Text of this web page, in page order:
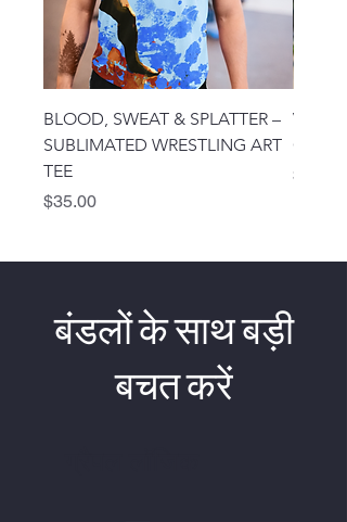
BLOOD, SWEAT & SPLATTER –
SUBLIMATED WRESTLING ART
TEE
मूल्य
$35.00
GIVEN
मूल्य
$25.00
बंडलों के साथ बड़ी
बचत करें